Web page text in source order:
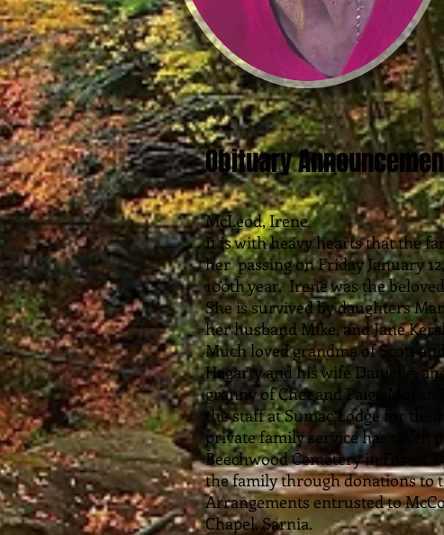
McLeod, Irene
It is with heavy hearts that the
her passing on Friday January
100th year. Irene was the
She is survived by daughters
her husband Mike, and Jane
Much loved grandma of Scott
Hegarty and his wife Danielle,
granny of Chet and Paige
the staff at Sumac Lodge for
private family service has taken
Beechwood Cemetery in Forest.
the family through donations to
Arrangements entrusted to
Chapel, Sarnia.
Obituary